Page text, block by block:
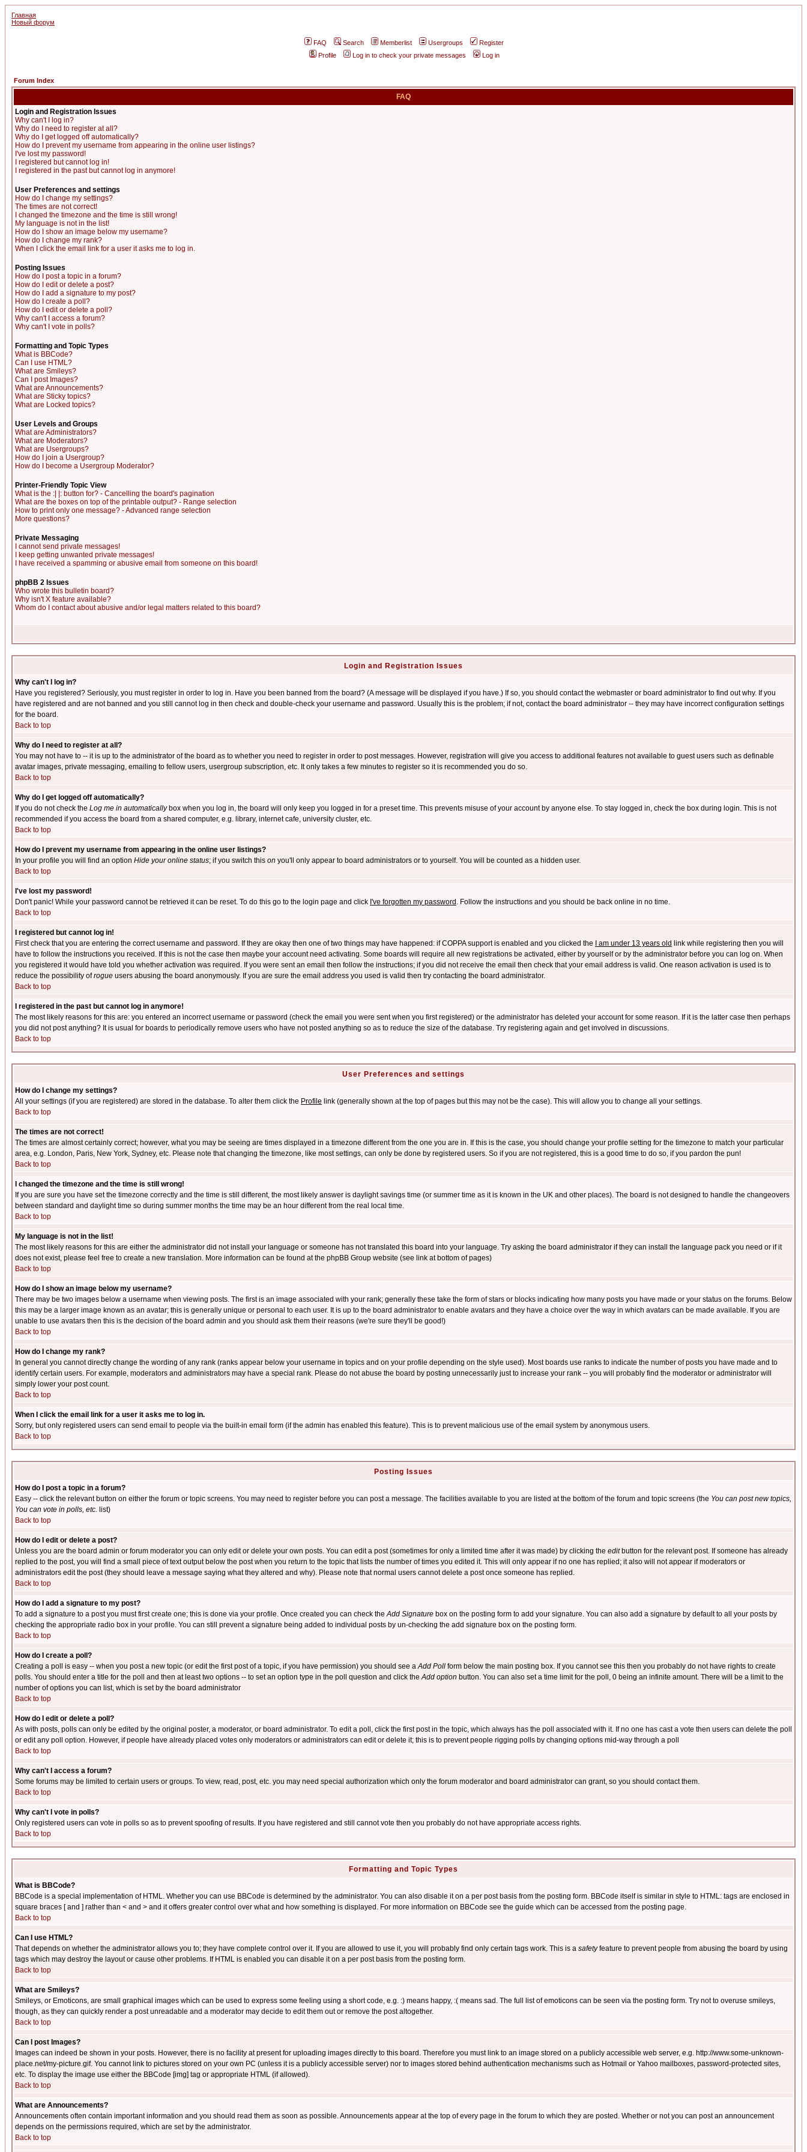
Главная
Новый форум
FAQ Search Memberlist Usergroups
Register
Profile
Log in to check your private messages Log in
Forum Index
FAQ
Login and Registration Issues
Why can't I log in?
Why do I need to register at all?
Why do I get logged off automatically?
How do I prevent my username from appearing in the online user listings?
I've lost my password!
I registered but cannot log in!
I registered in the past but cannot log in anymore!
User Preferences and settings
How do I change my settings?
The times are not correct!
I changed the timezone and the time is still wrong!
My language is not in the list!
How do I show an image below my username?
How do I change my rank?
When I click the email link for a user it asks me to log in.
Posting Issues
How do I post a topic in a forum?
How do I edit or delete a post?
How do I add a signature to my post?
How do I create a poll?
How do I edit or delete a poll?
Why can't I access a forum?
Why can't I vote in polls?
Formatting and Topic Types
What is BBCode?
Can I use HTML?
What are Smileys?
Can I post Images?
What are Announcements?
What are Sticky topics?
What are Locked topics?
User Levels and Groups
What are Administrators?
What are Moderators?
What are Usergroups?
How do I join a Usergroup?
How do I become a Usergroup Moderator?
Printer-Friendly Topic View
What is the :| |: button for? - Cancelling the board's pagination
What are the boxes on top of the printable output? - Range selection
How to print only one message? - Advanced range selection
More questions?
Private Messaging
I cannot send private messages!
I keep getting unwanted private messages!
I have received a spamming or abusive email from someone on this board!
phpBB 2 Issues
Who wrote this bulletin board?
Why isn't X feature available?
Whom do I contact about abusive and/or legal matters related to this board?
Login and Registration Issues
Why can't I log in?
Have you registered? Seriously, you must register in order to log in. Have you been banned from the board? (A message will be displayed if you have.) If so, you should contact the webmaster or board administrator to find out why. If you
have registered and are not banned and you still cannot log in then check and double-check your username and password. Usually this is the problem; if not, contact the board administrator -- they may have incorrect configuration settings
for the board.
Back to top
Why do I need to register at all?
You may not have to -- it is up to the administrator of the board as to whether you need to register in order to post messages. However, registration will give you access to additional features not available to guest users such as definable
avatar images, private messaging, emailing to fellow users, usergroup subscription, etc. It only takes a few minutes to register so it is recommended you do so.
Back to top
Why do I get logged off automatically?
If you do not check the Log me in automaticallybox when you log in, the board will only keep you logged in for a preset time. This prevents misuse of your account by anyone else. To stay logged in, check the box during login. This is not
recommended if you access the board from a shared computer, e.g. library, internet cafe, university cluster, etc.
Back to top
How do I prevent my username from appearing in the online user listings?
In your profile you will find an option Hide your online status; if you switch this on you'll only appear to board administrators or to yourself. You will be counted as a hidden user.
Back to top
I've lost my password!
Don't panic! While your password cannot be retrieved it can be reset. To do this go to the login page and click I've forgotten my password . Follow the instructions and you should be back online in no time.
Back to top
I registered but cannot log in!
First check that you are entering the correct username and password. If they are okay then one of two things may have happened: if COPPA support is enabled and you clicked the
I am under 13 years old link while registering then you will
have to follow the instructions you received. If this is not the case then maybe your account need activating. Some boards will require all new registrations be activated, either by yourself or by the administrator before you can log on. When
you registered it would have told you whether activation was required. If you were sent an email then follow the instructions; if you did not receive the email then check that your email address is valid. One reason activation is used is to
reduce the possibility ofrogue users abusing the board anonymously. If you are sure the email address you used is valid then try contacting the board administrator.
Back to top
I registered in the past but cannot log in anymore!
The most likely reasons for this are: you entered an incorrect username or password (check the email you were sent when you first registered) or the administrator has deleted your account for some reason. If it is the latter case then perhaps
you did not post anything? It is usual for boards to periodically remove users who have not posted anything so as to reduce the size of the database. Try registering again and get involved in discussions.
Back to top
User Preferences and settings
How do I change my settings?
All your settings (if you are registered) are stored in the database. To alter them click the Profile link (generally shown at the top of pages but this may not be the case). This will allow you to change all your settings.
Back to top
The times are not correct!
The times are almost certainly correct; however, what you may be seeing are times displayed in a timezone different from the one you are in. If this is the case, you should change your profile setting for the timezone to match your particular
area, e.g. London, Paris, New York, Sydney, etc. Please note that changing the timezone, like most settings, can only be done by registered users. So if you are not registered, this is a good time to do so, if you pardon the pun!
Back to top
I changed the timezone and the time is still wrong!
If you are sure you have set the timezone correctly and the time is still different, the most likely answer is daylight savings time (or summer time as it is known in the UK and other places). The board is not designed to handle the changeovers
between standard and daylight time so during summer months the time may be an hour different from the real local time.
Back to top
My language is not in the list!
The most likely reasons for this are either the administrator did not install your language or someone has not translated this board into your language. Try asking the board administrator if they can install the language pack you need or if it
does not exist, please feel free to create a new translation. More information can be found at the phpBB Group website (see link at bottom of pages)
Back to top
How do I show an image below my username?
There may be two images below a username when viewing posts. The first is an image associated with your rank; generally these take the form of stars or blocks indicating how many posts you have made or your status on the forums. Below
this may be a larger image known as an avatar; this is generally unique or personal to each user. It is up to the board administrator to enable avatars and they have a choice over the way in which avatars can be made available. If you are
unable to use avatars then this is the decision of the board admin and you should ask them their reasons (we're sure they'll be good!)
Back to top
How do I change my rank?
In general you cannot directly change the wording of any rank (ranks appear below your username in topics and on your profile depending on the style used). Most boards use ranks to indicate the number of posts you have made and to
identify certain users. For example, moderators and administrators may have a special rank. Please do not abuse the board by posting unnecessarily just to increase your rank -- you will probably find the moderator or administrator will
simply lower your post count.
Back to top
When I click the email link for a user it asks me to log in.
Sorry, but only registered users can send email to people via the built-in email form (if the admin has enabled this feature). This is to prevent malicious use of the email system by anonymous users.
Back to top
Posting Issues
How do I post a topic in a forum?
Easy -- click the relevant button on either the forum or topic screens. You may need to register before you can post a message. The facilities available to you are listed at the bottom of the forum and topic screens (the You can post new topics,
You can vote in polls, etc. list)
Back to top
How do I edit or delete a post?
Unless you are the board admin or forum moderator you can only edit or delete your own posts. You can edit a post (sometimes for only a limited time after it was made) by clicking the editbutton for the relevant post. If someone has already
replied to the post, you will find a small piece of text output below the post when you return to the topic that lists the number of times you edited it. This will only appear if no one has replied; it also will not appear if moderators or
administrators edit the post (they should leave a message saying what they altered and why). Please note that normal users cannot delete a post once someone has replied.
Back to top
How do I add a signature to my post?
To add a signature to a post you must first create one; this is done via your profile. Once created you can check theAdd Signature box on the posting form to add your signature. You can also add a signature by default to all your posts by
checking the appropriate radio box in your profile. You can still prevent a signature being added to individual posts by un-checking the add signature box on the posting form.
Back to top
How do I create a poll?
Creating a poll is easy -- when you post a new topic (or edit the first post of a topic, if you have permission) you should see aAdd Poll form below the main posting box. If you cannot see this then you probably do not have rights to create
polls. You should enter a title for the poll and then at least two options -- to set an option type in the poll question and click theAdd option button. You can also set a time limit for the poll, 0 being an infinite amount. There will be a limit to the
number of options you can list, which is set by the board administrator
Back to top
How do I edit or delete a poll?
As with posts, polls can only be edited by the original poster, a moderator, or board administrator. To edit a poll, click the first post in the topic, which always has the poll associated with it. If no one has cast a vote then users can delete the poll
or edit any poll option. However, if people have already placed votes only moderators or administrators can edit or delete it; this is to prevent people rigging polls by changing options mid-way through a poll
Back to top
Why can't I access a forum?
Some forums may be limited to certain users or groups. To view, read, post, etc. you may need special authorization which only the forum moderator and board administrator can grant, so you should contact them.
Back to top
Why can't I vote in polls?
Only registered users can vote in polls so as to prevent spoofing of results. If you have registered and still cannot vote then you probably do not have appropriate access rights.
Back to top
Formatting and Topic Types
What is BBCode?
BBCode is a special implementation of HTML. Whether you can use BBCode is determined by the administrator. You can also disable it on a per post basis from the posting form. BBCode itself is similar in style to HTML: tags are enclosed in
square braces [ and ] rather than < and > and it offers greater control over what and how something is displayed. For more information on BBCode see the guide which can be accessed from the posting page.
Back to top
Can I use HTML?
That depends on whether the administrator allows you to; they have complete control over it. If you are allowed to use it, you will probably find only certain tags work. This is a safetyfeature to prevent people from abusing the board by using
tags which may destroy the layout or cause other problems. If HTML is enabled you can disable it on a per post basis from the posting form.
Back to top
What are Smileys?
Smileys, or Emoticons, are small graphical images which can be used to express some feeling using a short code, e.g. :) means happy, :( means sad. The full list of emoticons can be seen via the posting form. Try not to overuse smileys,
though, as they can quickly render a post unreadable and a moderator may decide to edit them out or remove the post altogether.
Back to top
Can I post Images?
Images can indeed be shown in your posts. However, there is no facility at present for uploading images directly to this board. Therefore you must link to an image stored on a publicly accessible web server, e.g. http://www.some-unknown-
place.net/my-picture.gif. You cannot link to pictures stored on your own PC (unless it is a publicly accessible server) nor to images stored behind authentication mechanisms such as Hotmail or Yahoo mailboxes, password-protected sites,
etc. To display the image use either the BBCode [img] tag or appropriate HTML (if allowed).
Back to top
What are Announcements?
Announcements often contain important information and you should read them as soon as possible. Announcements appear at the top of every page in the forum to which they are posted. Whether or not you can post an announcement
depends on the permissions required, which are set by the administrator.
Back to top